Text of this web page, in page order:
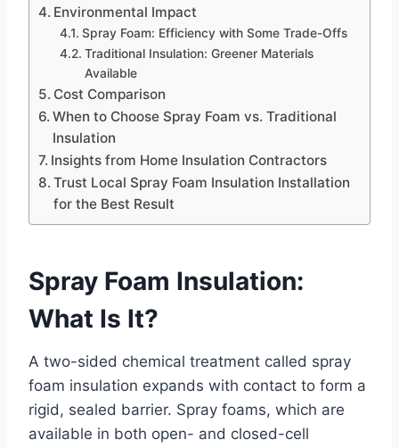
Environmental Impact
Spray Foam: Efficiency with Some Trade-Offs
Traditional Insulation: Greener Materials
Available
Cost Comparison
When to Choose Spray Foam vs. Traditional
Insulation
Insights from Home Insulation Contractors
Trust Local Spray Foam Insulation Installation
for the Best Result
Spray Foam Insulation:
What Is It?
A two-sided chemical treatment called spray
foam insulation expands with contact to form a
rigid, sealed barrier. Spray foams, which are
available in both open- and closed-cell